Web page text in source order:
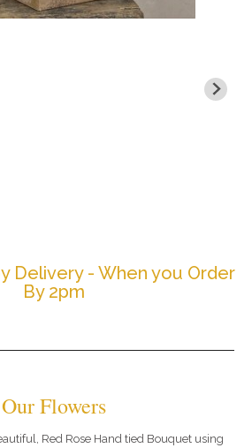
Delivery - When you Order
By 2pm
Our Flowers
Red Rose Hand tied Bouquet using